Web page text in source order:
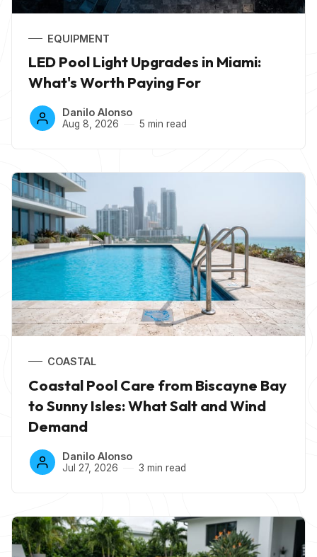
EQUIPMENT
LED Pool Light Upgrades in Miami:
What's Worth Paying For
Danilo Alonso
Aug 8, 2026 5 min read
COASTAL
Coastal Pool Care from Biscayne Bay
to Sunny Isles: What Salt and Wind
Demand
Danilo Alonso
Jul 27, 2026 3 min read